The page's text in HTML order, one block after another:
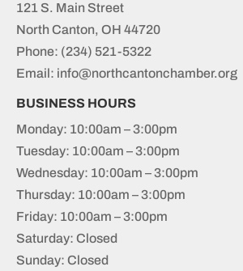
121 S. Main Street
North Canton, OH 44720
Phone: (234) 521-5322
Email: info@northcantonchamber.org
BUSINESS HOURS
Monday: 10:00am – 3:00pm
Tuesday: 10:00am – 3:00pm
Wednesday: 10:00am – 3:00pm
Thursday: 10:00am – 3:00pm
Friday: 10:00am – 3:00pm
Saturday: Closed
Sunday: Closed